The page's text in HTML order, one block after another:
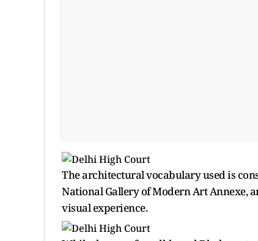
The architectural vocabulary used is
National Gallery of Modern Art Annexe,
visual experience.